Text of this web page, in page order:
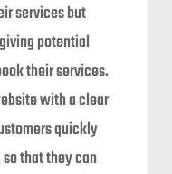
services but
potential
their services.
with a clear
quickly
that they can